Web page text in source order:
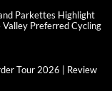
Parkettes Highlight
Preferred Cycling
Tour 2026 | Review